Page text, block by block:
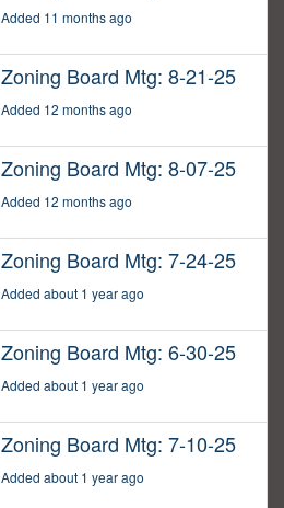
Added 11 months ago
Zoning Board Mtg: 8-21-25
Added 12 months ago
Zoning Board Mtg: 8-07-25
Added 12 months ago
Zoning Board Mtg: 7-24-25
Added about 1 year ago
Zoning Board Mtg: 6-30-25
Added about 1 year ago
Zoning Board Mtg: 7-10-25
Added about 1 year ago